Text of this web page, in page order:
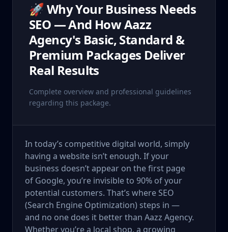
🚀 Why Your Business Needs
SEO — And How Aazz
Agency's Basic, Standard &
Premium Packages Deliver
Real Results
Complete overview and professional guidelines
regarding this package.
In today’s competitive digital world, simply
having a website isn’t enough. If your
business doesn’t appear on the first page
of Google, you’re invisible to 90% of your
potential customers. That’s where SEO
(Search Engine Optimization) steps in —
and no one does it better than Aazz Agency.
Whether you’re a local shop, a growing